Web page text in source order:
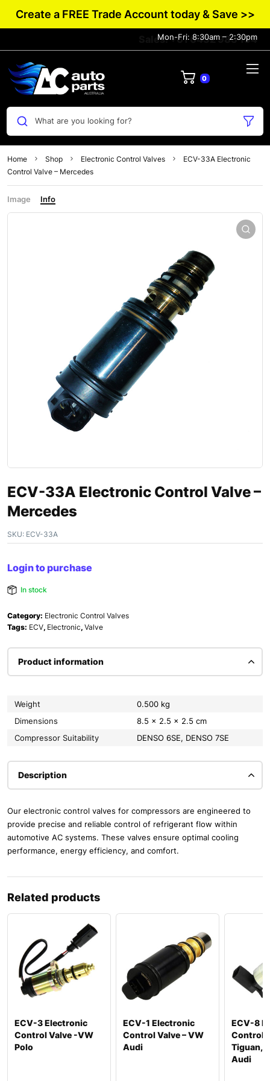
Create a FREE Trade Account today & Save >>
Sales: +61 0432 983 134
Mon-Fri: 8:30am – 2:30pm
0
What are you looking for?
Home Shop Electronic Control Valves
ECV-33A Electronic
Control Valve – Mercedes
Image Info
ECV-33A Electronic Control Valve –
Mercedes
SKU: ECV-33A
Login to purchase
In stock
Category: Electronic Control Valves
Tags: ECV, Electronic, Valve
Product information
Weight
0.500 kg
Dimensions
8.5 × 2.5 × 2.5 cm
Compressor Suitability
DENSO 6SE, DENSO 7SE
Description
Our electronic control valves for compressors are engineered to
provide precise and reliable control of refrigerant flow within
automotive AC systems. These valves ensure optimal cooling
performance, energy efficiency, and comfort.
Related products
ECV-3 Electronic
Control Valve -VW
Polo
ECV-1 Electronic
Control Valve – VW
Audi
ECV-8
Control
Tiguan,
Audi